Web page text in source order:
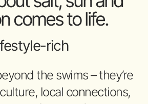
comes to life.
rich
the swims – they’re
local connections,